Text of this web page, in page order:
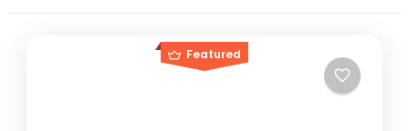
Featured